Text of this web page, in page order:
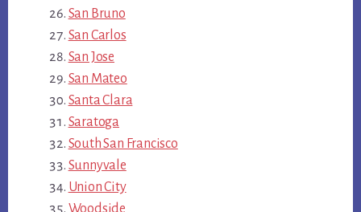
San Bruno
San Carlos
San Jose
San Mateo
Santa Clara
Saratoga
South San Francisco
Sunnyvale
Union City
Woodside